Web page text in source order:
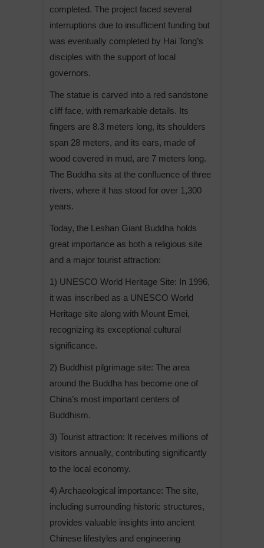
completed. The project faced several
interruptions due to insufficient funding but
was eventually completed by Hai Tong’s
disciples with the support of local
governors.
The statue is carved into a red sandstone
cliff face, with remarkable details. Its
fingers are 8.3 meters long, its shoulders
span 28 meters, and its ears, made of
wood covered in mud, are 7 meters long.
The Buddha sits at the confluence of three
rivers, where it has stood for over 1,300
years.
Today, the Leshan Giant Buddha holds
great importance as both a religious site
and a major tourist attraction:
1) UNESCO World Heritage Site: In 1996,
it was inscribed as a UNESCO World
Heritage site along with Mount Emei,
recognizing its exceptional cultural
significance.
2) Buddhist pilgrimage site: The area
around the Buddha has become one of
China’s most important centers of
Buddhism.
3) Tourist attraction: It receives millions of
visitors annually, contributing significantly
to the local economy.
4) Archaeological importance: The site,
including surrounding historic structures,
provides valuable insights into ancient
Chinese lifestyles and engineering